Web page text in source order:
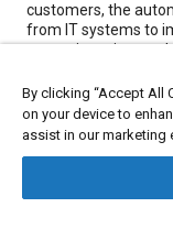
customers, the
from IT systems to
necessity points to
of shop floor to
lock processes.
By clicking “Accept All
on your device to
assist in our marketing